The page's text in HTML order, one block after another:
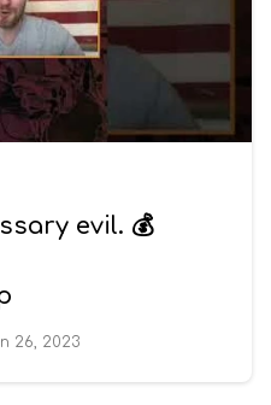
evil. 💰
26, 2023